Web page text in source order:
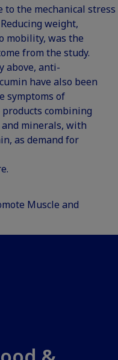
the mechanical stress
weight,
mobility, was the
from the study.
above, anti-
have also been
symptoms of
combining
minerals, with
as demand for
.
Muscle and